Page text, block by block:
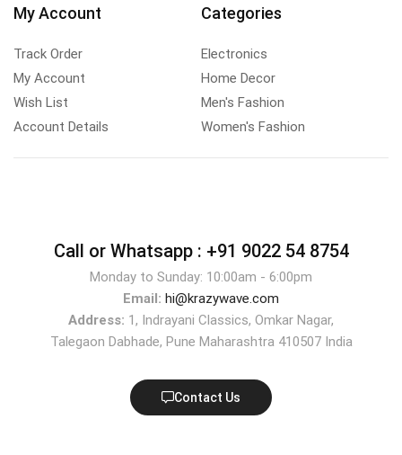
My Account
Track Order
My Account
Wish List
Account Details
Categories
Electronics
Home Decor
Men's Fashion
Women's Fashion
Call or Whatsapp : +91 9022 54 8754
Monday to Sunday: 10:00am - 6:00pm
Email: hi@krazywave.com
Address: 1, Indrayani Classics, Omkar Nagar,
Talegaon Dabhade, Pune Maharashtra 410507 India
Contact Us